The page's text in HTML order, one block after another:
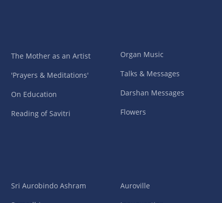
The Mother as an Artist
'Prayers & Meditations'
On Education
Reading of Savitri
Organ Music
Talks & Messages
Darshan Messages
Flowers
Sri Aurobindo Ashram
Auroville